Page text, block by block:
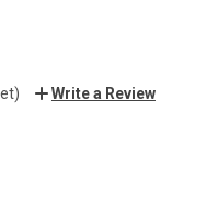
Write a Review